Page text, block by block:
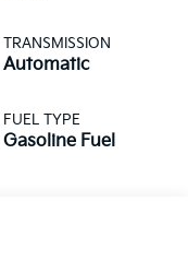
TRANSMISSION
Automatic
FUEL TYPE
Gasoline Fuel